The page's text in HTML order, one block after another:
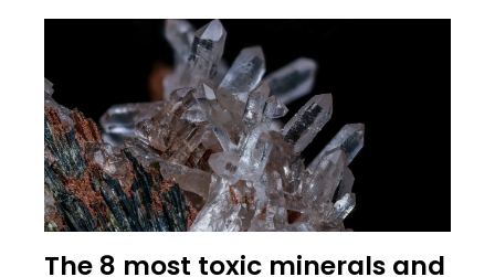
The 8 most toxic minerals and